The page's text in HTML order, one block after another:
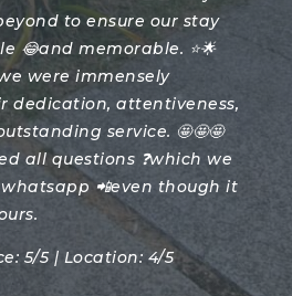
to ensure our stay
😂and memorable. ⭐️🌟
were immensely
dedication, attentiveness,
service. 🤩🤩🤩
all questions ❓which we
📲even though it
5/5 | Location: 4/5